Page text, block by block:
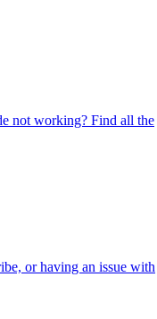
not working? Find all the
or having an issue with